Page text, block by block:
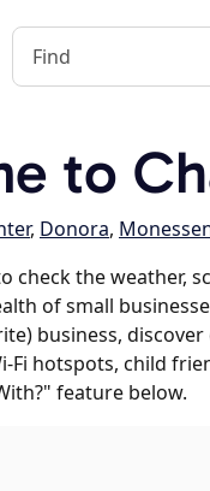
to
, Donora,
check the weather,
of small
business,
Fi hotspots, child
feature below.